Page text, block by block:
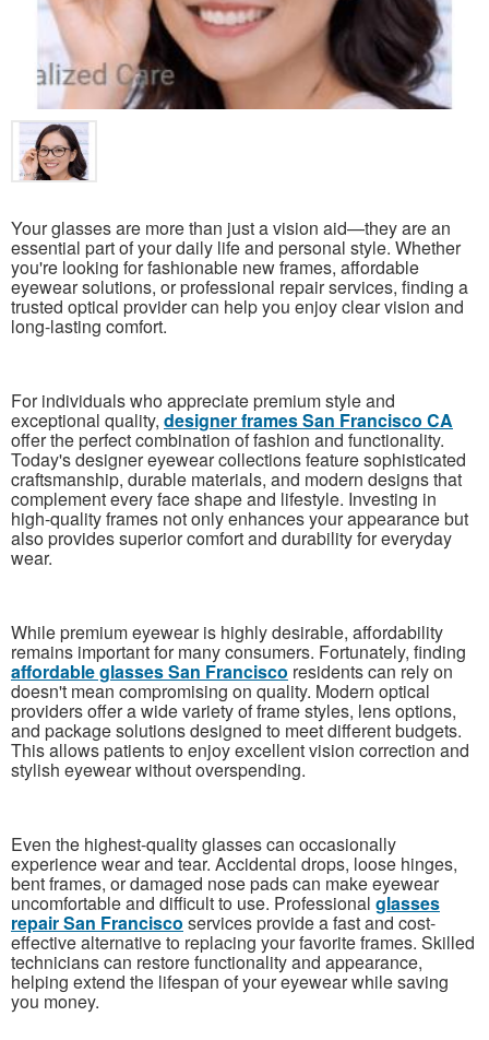
Your glasses are more than just a vision aid—they are an
essential part of your daily life and personal style. Whether
you're looking for fashionable new frames, affordable
eyewear solutions, or professional repair services, finding a
trusted optical provider can help you enjoy clear vision and
long-lasting comfort.
For individuals who appreciate premium style and
exceptional quality, designer frames San Francisco CA
offer the perfect combination of fashion and functionality.
Today's designer eyewear collections feature sophisticated
craftsmanship, durable materials, and modern designs that
complement every face shape and lifestyle. Investing in
high-quality frames not only enhances your appearance but
also provides superior comfort and durability for everyday
wear.
While premium eyewear is highly desirable, affordability
remains important for many consumers. Fortunately, finding
affordable glasses San Francisco residents can rely on
doesn't mean compromising on quality. Modern optical
providers offer a wide variety of frame styles, lens options,
and package solutions designed to meet different budgets.
This allows patients to enjoy excellent vision correction and
stylish eyewear without overspending.
Even the highest-quality glasses can occasionally
experience wear and tear. Accidental drops, loose hinges,
bent frames, or damaged nose pads can make eyewear
uncomfortable and difficult to use. Professional glasses
repair San Francisco services provide a fast and cost-
effective alternative to replacing your favorite frames. Skilled
technicians can restore functionality and appearance,
helping extend the lifespan of your eyewear while saving
you money.